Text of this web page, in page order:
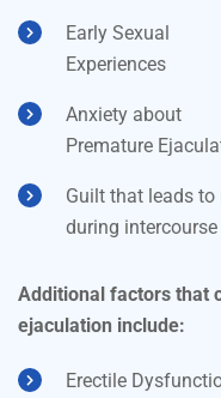
Early Sexual
Experiences
Anxiety about
Premature
Guilt that leads to
during intercourse
Additional factors that
ejaculation include:
Erectile